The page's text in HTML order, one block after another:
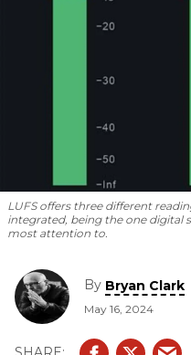
LUFS offers three different
integrated, being the one digital
most attention to.
By Bryan Clark
May 16, 2024